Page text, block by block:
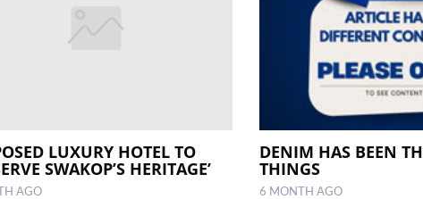
LUXURY HOTEL TO
SWAKOP’S HERITAGE’
AGO
DENIM HAS BEEN
THINGS
6 MONTH AGO